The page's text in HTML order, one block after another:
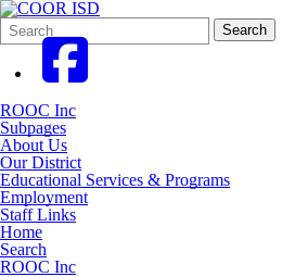
Search
Form
Quick
Search:
Search
ROOC Inc
Subpages
About Us
Our District
Educational Services & Programs
Employment
Staff Links
Home
Search
ROOC Inc